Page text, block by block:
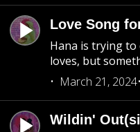
Love Song
Hana is trying to
loves, but
March 21, 2024
Wildin'